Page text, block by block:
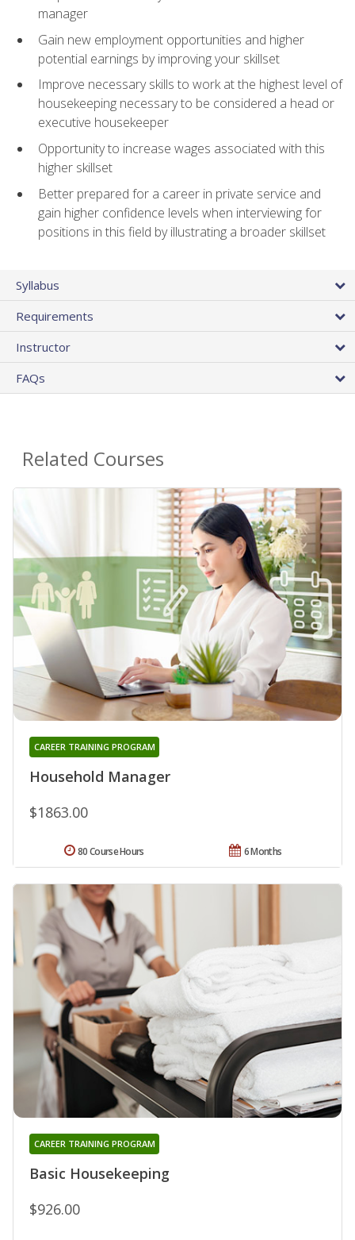
manager
Gain new employment opportunities and higher
potential earnings by improving your skillset
Improve necessary skills to work at the highest level of
housekeeping necessary to be considered a head or
executive housekeeper
Opportunity to increase wages associated with this
higher skillset
Better prepared for a career in private service and
gain higher confidence levels when interviewing for
positions in this field by illustrating a broader skillset
Syllabus
Requirements
Instructor
FAQs
Related Courses
Household Manager
CAREER TRAINING PROGRAM
$1863.00
6 Months
80 Course Hours
Basic Housekeeping
CAREER TRAINING PROGRAM
$926.00